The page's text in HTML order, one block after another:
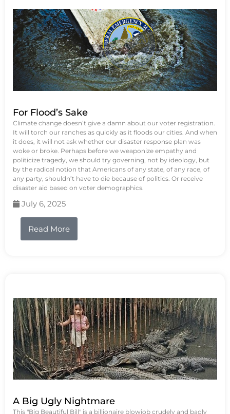
For Flood’s Sake
Climate change doesn’t give a damn about our voter registration.
It will torch our ranches as quickly as it floods our cities. And when
it does, it will not ask whether our disaster response plan was
woke or broke. Perhaps before we weaponize empathy and
politicize tragedy, we should try governing, not by ideology, but
by the radical notion that Americans of any state, of any race, of
any party, shouldn’t have to die because of politics. Or receive
disaster aid based on voter demographics.
July 6, 2025
Read More
A Big Ugly Nightmare
This "Big Beautiful Bill" is a billionaire blowjob crudely and badly